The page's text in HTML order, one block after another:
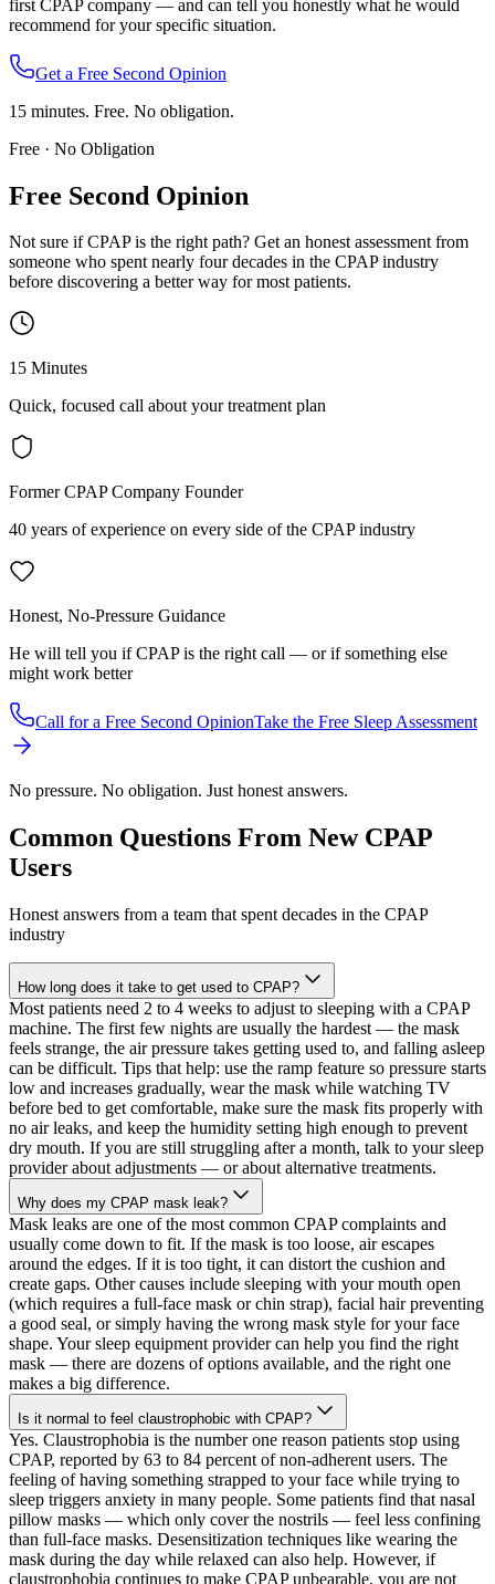
first CPAP company — and can tell you honestly what he would
recommend for your specific situation.
Get a Free Second Opinion
15 minutes. Free. No obligation.
Free · No Obligation
Free Second Opinion
Not sure if CPAP is the right path? Get an honest assessment from
someone who spent nearly four decades in the CPAP industry
before discovering a better way for most patients.
15 Minutes
Quick, focused call about your treatment plan
Former CPAP Company Founder
40 years of experience on every side of the CPAP industry
Honest, No-Pressure Guidance
He will tell you if CPAP is the right call — or if something else
might work better
Call for a Free Second OpinionTake the Free Sleep Assessment
No pressure. No obligation. Just honest answers.
Common Questions From New CPAP
Users
Honest answers from a team that spent decades in the CPAP
industry
How long does it take to get used to CPAP?
Most patients need 2 to 4 weeks to adjust to sleeping with a CPAP
machine. The first few nights are usually the hardest — the mask
feels strange, the air pressure takes getting used to, and falling asleep
can be difficult. Tips that help: use the ramp feature so pressure starts
low and increases gradually, wear the mask while watching TV
before bed to get comfortable, make sure the mask fits properly with
no air leaks, and keep the humidity setting high enough to prevent
dry mouth. If you are still struggling after a month, talk to your sleep
provider about adjustments — or about alternative treatments.
Why does my CPAP mask leak?
Mask leaks are one of the most common CPAP complaints and
usually come down to fit. If the mask is too loose, air escapes
around the edges. If it is too tight, it can distort the cushion and
create gaps. Other causes include sleeping with your mouth open
(which requires a full-face mask or chin strap), facial hair preventing
a good seal, or simply having the wrong mask style for your face
shape. Your sleep equipment provider can help you find the right
mask — there are dozens of options available, and the right one
makes a big difference.
Is it normal to feel claustrophobic with CPAP?
Yes. Claustrophobia is the number one reason patients stop using
CPAP, reported by 63 to 84 percent of non-adherent users. The
feeling of having something strapped to your face while trying to
sleep triggers anxiety in many people. Some patients find that nasal
pillow masks — which only cover the nostrils — feel less confining
than full-face masks. Desensitization techniques like wearing the
mask during the day while relaxed can also help. However, if
claustrophobia continues to make CPAP unbearable, you are not